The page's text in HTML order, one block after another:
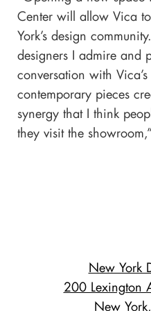
Center will allow Vica
York’s design
designers I admire and
conversation with
contemporary pieces
synergy that I think
they visit the
New York
200 Lexington
New